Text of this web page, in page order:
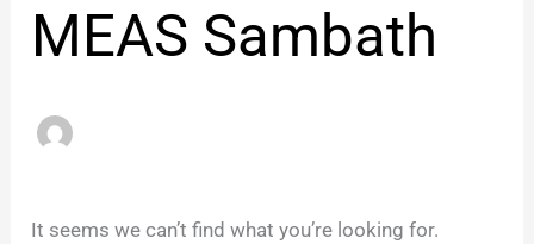
MEAS Sambath
It seems we can’t find what you’re looking for.